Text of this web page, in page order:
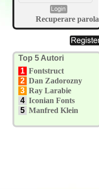
Recuperare parola
Top 5 Autori
1 Fontstruct
2 Dan Zadorozny
3 Ray Larabie
4 Iconian Fonts
5 Manfred Klein